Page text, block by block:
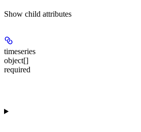
Show child attributes
timeseries
object[]
required